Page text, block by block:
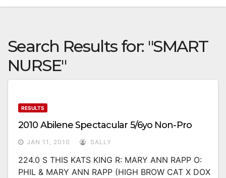
Search Results for: "SMART
NURSE"
RESULTS
2010 Abilene Spectacular 5/6yo Non-Pro
JAN 11, 2010 SALLY
224.0 S THIS KATS KING R: MARY ANN RAPP O:
PHIL & MARY ANN RAPP (HIGH BROW CAT X DOX